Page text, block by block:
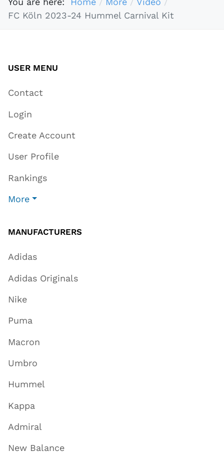
FC Köln 2023-24 Hummel Carnival Kit
USER MENU
Contact
Login
Create Account
User Profile
Rankings
More
MANUFACTURERS
Adidas
Adidas Originals
Nike
Puma
Macron
Umbro
Hummel
Kappa
Admiral
New Balance